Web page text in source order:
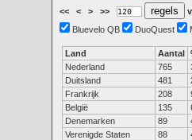
<< < > >>
Bluevelo QB
DuoQuest
Land Aantal
Nederland
765
Duitsland
481
Frankrijk
208
België
135
Denemarken
89
Verenigde Staten
88